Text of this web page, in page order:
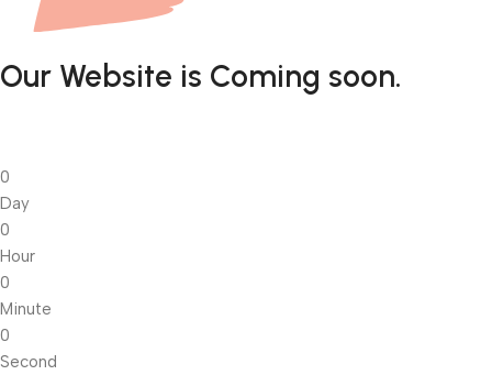
Our Website is Coming soon.
0
Day
0
Hour
0
Minute
0
Second